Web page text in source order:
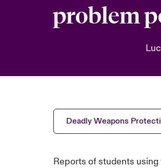
& Cyber Risk 2025
problem
Deadly Weapons
Reports of students